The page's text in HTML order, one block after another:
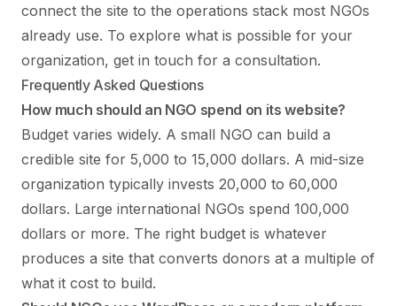
connect the site to the operations stack most NGOs
already use. To explore what is possible for your
organization, get in touch for a consultation.
Frequently Asked Questions
How much should an NGO spend on its website?
Budget varies widely. A small NGO can build a
credible site for 5,000 to 15,000 dollars. A mid-size
organization typically invests 20,000 to 60,000
dollars. Large international NGOs spend 100,000
dollars or more. The right budget is whatever
produces a site that converts donors at a multiple of
what it cost to build.